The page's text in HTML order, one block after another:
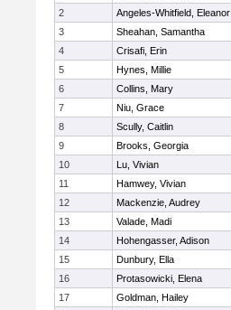
2
Angeles-Whitfield, Eleanor
3
Sheahan, Samantha
4
Crisafi, Erin
5
Hynes, Millie
6
Collins, Mary
7
Niu, Grace
8
Scully, Caitlin
9
Brooks, Georgia
10
Lu, Vivian
11
Hamwey, Vivian
12
Mackenzie, Audrey
13
Valade, Madi
14
Hohengasser, Adison
15
Dunbury, Ella
16
Protasowicki, Elena
17
Goldman, Hailey